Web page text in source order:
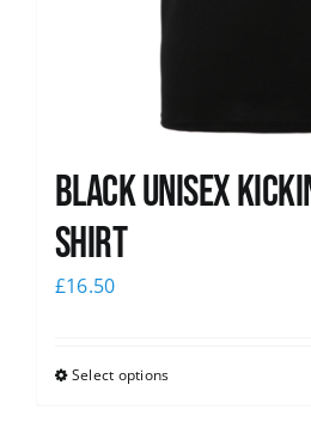
Black Unisex
shirt
£16.50
Select options